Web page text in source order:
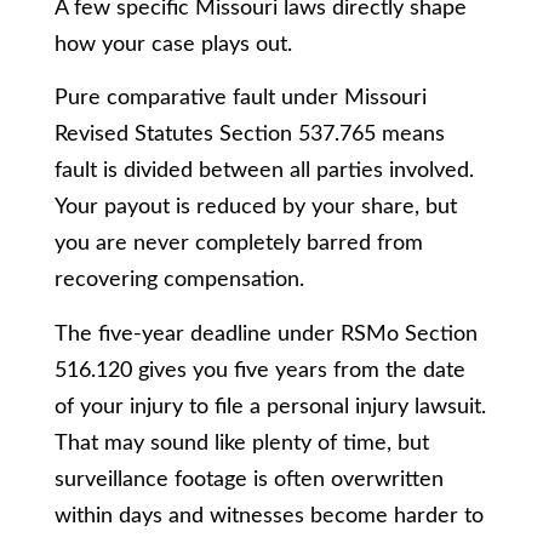
A few specific Missouri laws directly shape
how your case plays out.
Pure comparative fault under Missouri
Revised Statutes Section 537.765 means
fault is divided between all parties involved.
Your payout is reduced by your share, but
you are never completely barred from
recovering compensation.
The five-year deadline under RSMo Section
516.120 gives you five years from the date
of your injury to file a personal injury lawsuit.
That may sound like plenty of time, but
surveillance footage is often overwritten
within days and witnesses become harder to